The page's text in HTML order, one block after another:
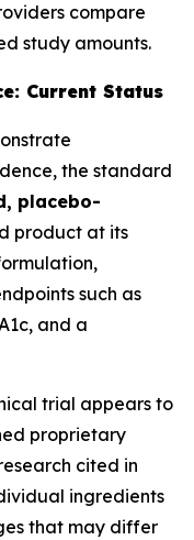
compare
study amounts.
Current Status
the standard
placebo-
product at its
such as
and a
trial appears to
proprietary
cited in
ingredients
that may differ